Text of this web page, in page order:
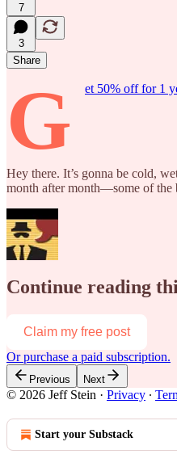
7
3
Share
G et 50% off for 1
Hey there. It’s gonna be cold,
month after month—some of
Continue reading
Claim my free post
Or purchase a paid subscription.
Previous Next
© 2026 Jeff Stein · Privacy ∙
Start your Substack